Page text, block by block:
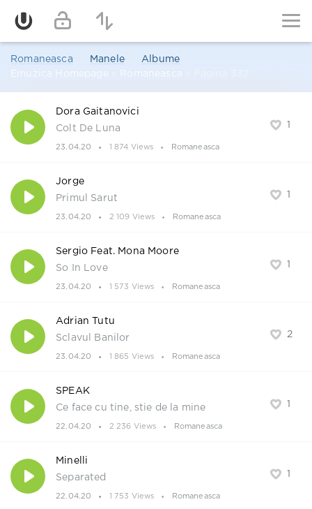
Romaneasca Manele
Albume
Emuzica Homepage
Romaneasca
1
Dora Gaitanovici
Colt De Luna
23.04.20 1 874 Views Romaneasca
1
Jorge
Primul Sarut
23.04.20 2 109 Views Romaneasca
1
Sergio Feat. Mona Moore
So In Love
23.04.20 1 573 Views Romaneasca
2
Adrian Tutu
Sclavul Banilor
23.04.20 1 865 Views Romaneasca
1
SPEAK
Ce face cu tine, stie de la mine
22.04.20 2 236 Views Romaneasca
1
Minelli
Separated
22.04.20 1 753 Views Romaneasca